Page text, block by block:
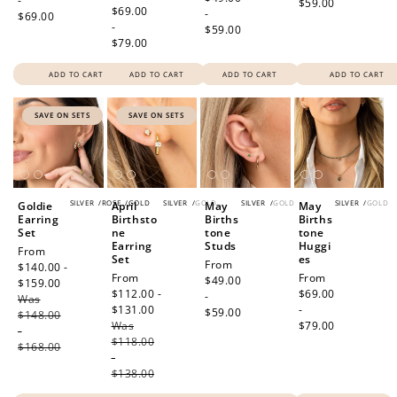
$69.00
ADD TO CART
price
$69.00
-
$79.00
ADD TO CART
-
$59.00
ADD TO CART
$59.00
ADD TO CART
SAVE ON SETS
SILVER /ROSE /GOLD
Goldie
Earring
Set
Sale
price
From
$140.00 -
$159.00
Was
$148.00
-
$168.00
SAVE ON SETS
SILVER /GOLD
April
Birthsto
ne
Earring
Set
Sale
price
From
$112.00 -
$131.00
Was
$118.00
-
$138.00
SILVER /GOLD
May
Births
tone
Studs
Regular
price
From
$49.00
-
$59.00
SILVER /GOLD
May
Births
tone
Huggi
es
Regular
price
From
$69.00
-
$79.00